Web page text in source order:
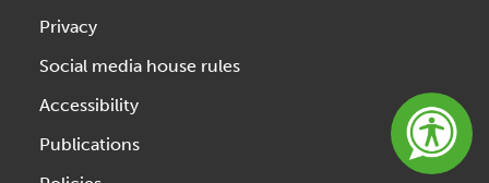
Privacy
Social media house rules
Accessibility
Publications